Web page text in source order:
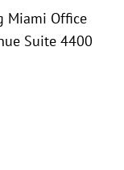
Miami Office
Suite 4400